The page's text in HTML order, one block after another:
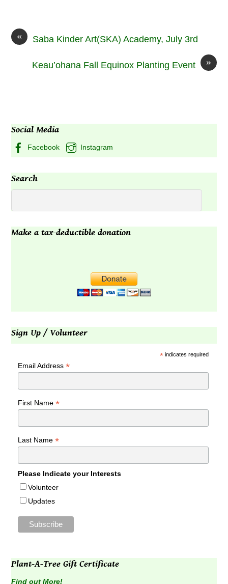
« Saba Kinder Art(SKA) Academy, July 3rd
»
Keau’ohana Fall Equinox Planting Event
Social Media
Facebook Instagram
Search
Make a tax-deductible donation
Sign Up / Volunteer
*indicates required
Email Address *
First Name *
Last Name *
Please Indicate your Interests
Volunteer
Updates
Plant-A-Tree Gift Certificate
Find out More!